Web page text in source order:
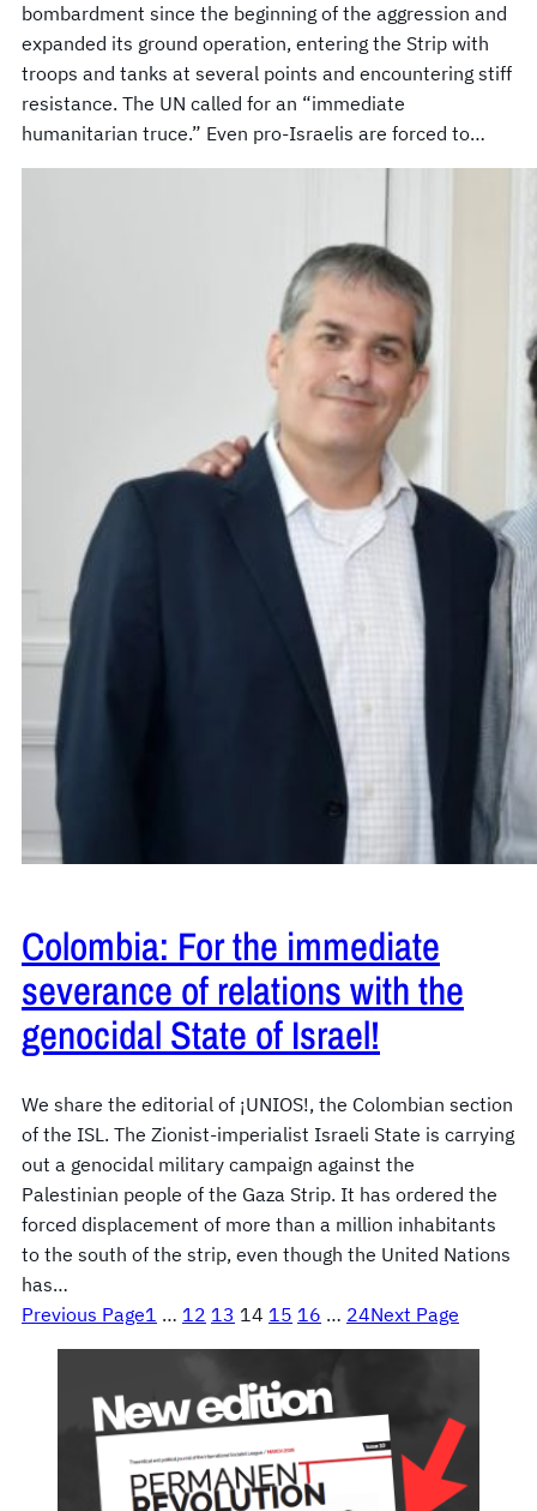
bombardment since the beginning of the aggression and
expanded its ground operation, entering the Strip with
troops and tanks at several points and encountering stiff
resistance. The UN called for an “immediate
humanitarian truce.” Even pro-Israelis are forced to…
Colombia: For the immediate
severance of relations with the
genocidal State of Israel!
We share the editorial of ¡UNIOS!, the Colombian section
of the ISL. The Zionist-imperialist Israeli State is carrying
out a genocidal military campaign against the
Palestinian people of the Gaza Strip. It has ordered the
forced displacement of more than a million inhabitants
to the south of the strip, even though the United Nations
has…
Previous Page1 … 12 13 14 15 16 … 24Next Page